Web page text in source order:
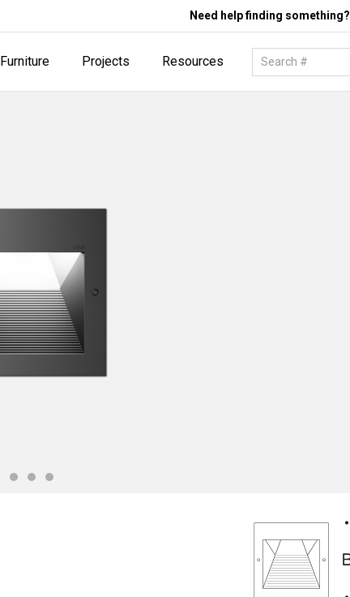
Need help finding something?
Furniture Projects Resources